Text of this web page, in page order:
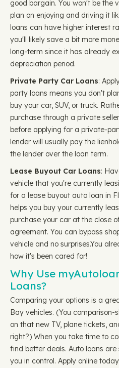
good bargain. You won't be the
plan on enjoying and driving it
loans can have higher interest
you'll likely save a bit more
long-term since it has already
depreciation period.
Private Party Car Loans:
party loans means you don't
buy your car, SUV, or truck.
purchase through a private
before applying for a private-
lender will usually pay the
the lender over the loan term.
Lease Buyout Car Loans:
vehicle that you're currently
for a lease buyout auto loan in
helps you buy your currently
purchase your car at the close
agreement. You can bypass
vehicle and no surprises.You
how it's been cared for!
Why Use
Loans?
Comparing your options is a
Bay vehicles. (You
on that new TV, plane tickets,
right?) When you take time to
find better deals. Auto loans
you in control. Apply online